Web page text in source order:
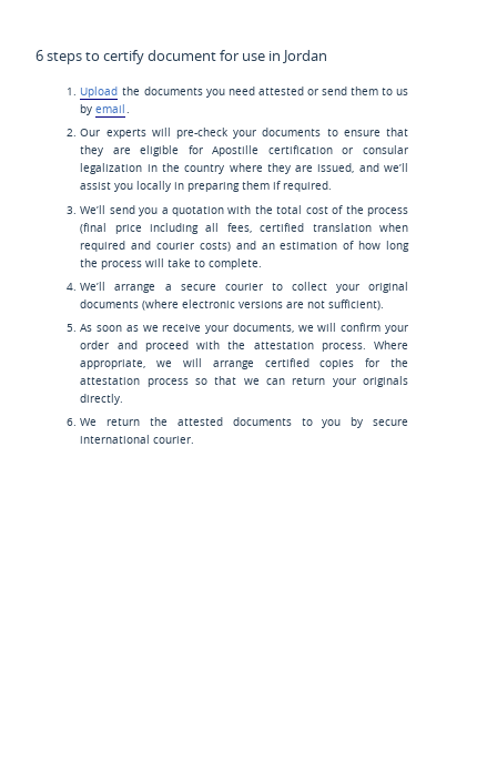
6 steps to certify document for use in Jordan
Upload the documents you need attested or send them to us
byemail.
Our experts will pre-check your documents to ensure that
they are eligible for Apostille certification or consular
legalization in the country where they are issued, and we’ll
assist you locally in preparing them if required.
We’ll send you a quotation with the total cost of the process
(final price including all fees, certified translation when
required and courier costs) and an estimation of how long
the process will take to complete.
We’ll arrange a secure courier to collect your original
documents (where electronic versions are not sufficient).
As soon as we receive your documents, we will confirm your
order and proceed with the attestation process. Where
appropriate, we will arrange certified copies for the
attestation process so that we can return your originals
directly.
We return the attested documents to you by secure
international courier.